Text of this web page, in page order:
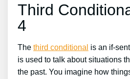
Third
4
The third conditional is an if-
is used to talk about situations
the past. You imagine how